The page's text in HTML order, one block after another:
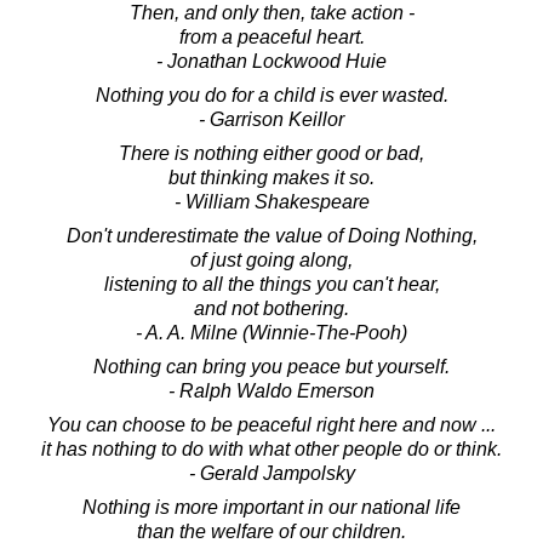
Then, and only then, take action -
from a peaceful heart.
- Jonathan Lockwood Huie
Nothing you do for a child is ever wasted.
- Garrison Keillor
There is nothing either good or bad,
but thinking makes it so.
- William Shakespeare
Don't underestimate the value of Doing Nothing,
of just going along,
listening to all the things you can't hear,
and not bothering.
- A. A. Milne (Winnie-The-Pooh)
Nothing can bring you peace but yourself.
- Ralph Waldo Emerson
You can choose to be peaceful right here and now ...
it has nothing to do with what other people do or think.
- Gerald Jampolsky
Nothing is more important in our national life
than the welfare of our children.